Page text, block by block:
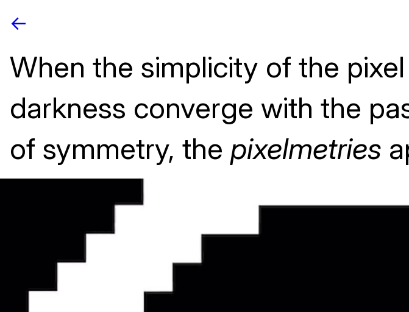
<-
When the simplicity of the
darkness converge with the
of symmetry, the pixelmetries